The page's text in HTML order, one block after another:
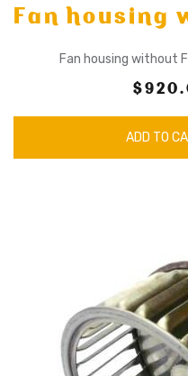
Fan housing
Fan housing without
ADD TO